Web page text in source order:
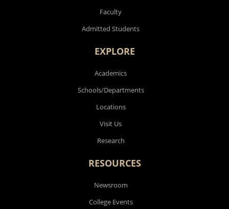
Faculty
Admitted Students
EXPLORE
Academics
Schools/Departments
Locations
Visit Us
Research
RESOURCES
Newsroom
College Events